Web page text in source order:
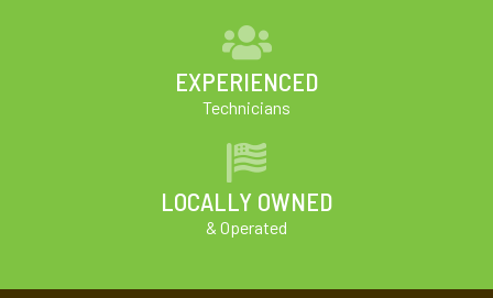
EXPERIENCED
Technicians
LOCALLY OWNED
& Operated